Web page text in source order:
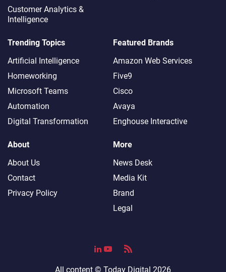
Customer Analytics &
Intelligence
Trending Topics
Artificial Intelligence
Homeworking
Microsoft Teams
Automation
Digital Transformation
Featured Brands
Amazon Web Services
Five9
Cisco
Avaya
Enghouse Interactive
About
About Us
Contact
Privacy Policy
More
News Desk
Media Kit
Brand
Legal
All content © Today Digital 2026